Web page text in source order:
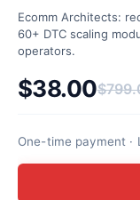
Ecomm Architects:
60+ DTC scaling
operators.
$
Original price
$38.00
Current price is:
One-time payment